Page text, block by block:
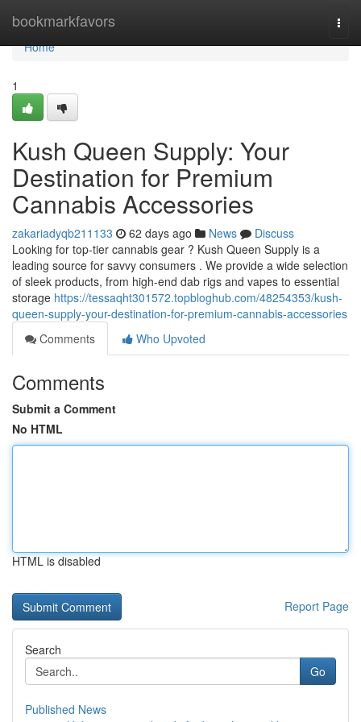
bookmarkfavors
Home
Home
1
Kush Queen Supply: Your
Destination for Premium
Cannabis Accessories
zakariadyqb211133 62 days ago News
Discuss
Looking for top-tier cannabis gear ? Kush Queen Supply is a
leading source for savvy consumers . We provide a wide selection
of sleek products, from high-end dab rigs and vapes to essential
storage https://tessaqht301572.topbloghub.com/48254353/kush-
queen-supply-your-destination-for-premium-cannabis-accessories
Comments
Who Upvoted
Comments
Submit a Comment
No HTML
HTML is disabled
Report Page
Search
Go
Published News